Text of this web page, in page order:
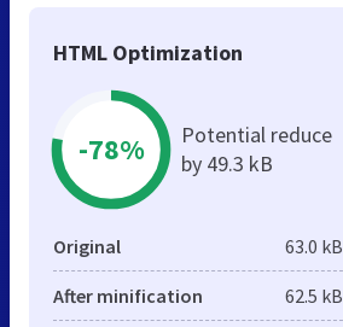
HTML Optimization
-78%
Potential reduce
by 49.3 kB
Original 63.0 kB
After minification 62.5 kB